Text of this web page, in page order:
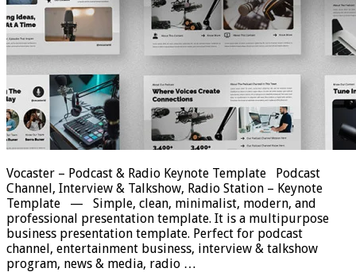
Vocaster – Podcast & Radio Keynote Template Podcast
Channel, Interview & Talkshow, Radio Station – Keynote
Template — Simple, clean, minimalist, modern, and
professional presentation template. It is a multipurpose
business presentation template. Perfect for podcast
channel, entertainment business, interview & talkshow
program, news & media, radio …